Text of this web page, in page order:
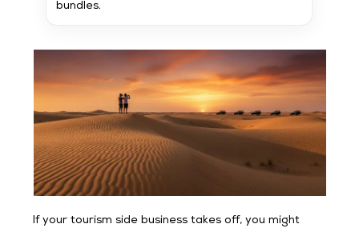
bundles.
If your tourism side business takes off, you might